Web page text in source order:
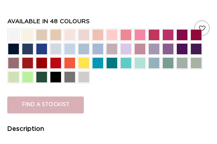
AVAILABLE IN 48 COLOURS
FIND A STOCKIST
Description